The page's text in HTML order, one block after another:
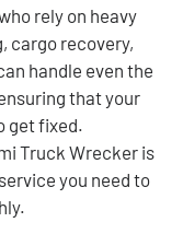
rely on heavy
cargo recovery,
handle even the
that your
get fixed.
Truck Wrecker is
you need to